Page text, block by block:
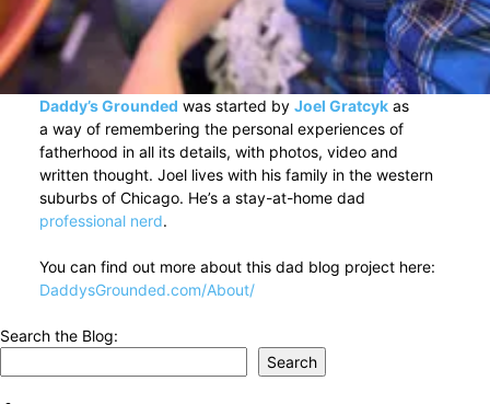
Daddy’s Grounded was started by Joel Gratcykas
a way of remembering the personal experiences of
fatherhood in all its details, with photos, video and
written thought. Joel lives with his family in the western
suburbs of Chicago. He’s a stay-at-home dad
professional nerd.
You can find out more about this dad blog project here:
DaddysGrounded.com/About/
Search the Blog:
Search